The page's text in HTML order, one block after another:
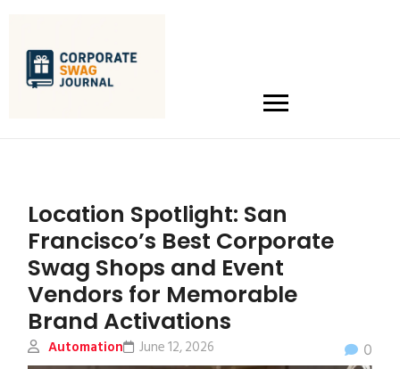
Location Spotlight: San
Francisco’s Best Corporate
Swag Shops and Event
Vendors for Memorable
Brand Activations
Automation 0
June 12, 2026